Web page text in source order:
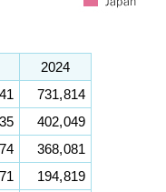
2024
731,814
402,049
368,081
194,819